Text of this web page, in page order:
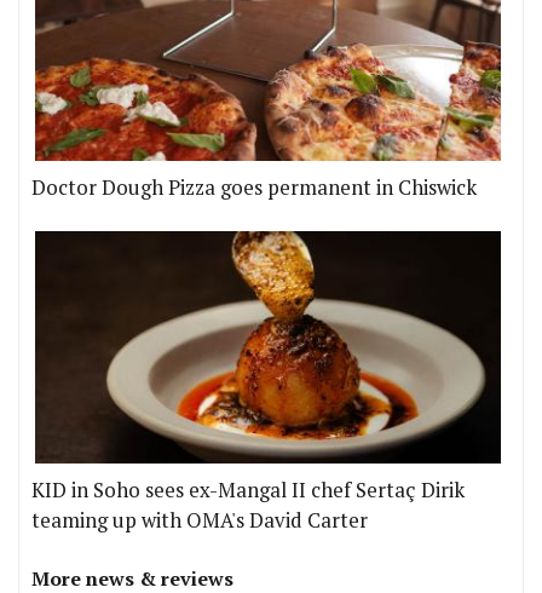
Doctor Dough Pizza goes permanent in Chiswick
KID in Soho sees ex-Mangal II chef Sertaç Dirik
teaming up with OMA's David Carter
More news & reviews